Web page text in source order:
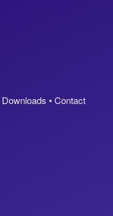
Downloads •Contact